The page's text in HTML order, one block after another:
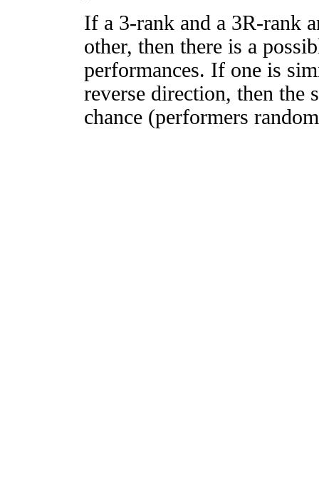
If a 3-rank and a 3R-rank
other, then there is a
performances. If one is
reverse direction, then
chance (performers